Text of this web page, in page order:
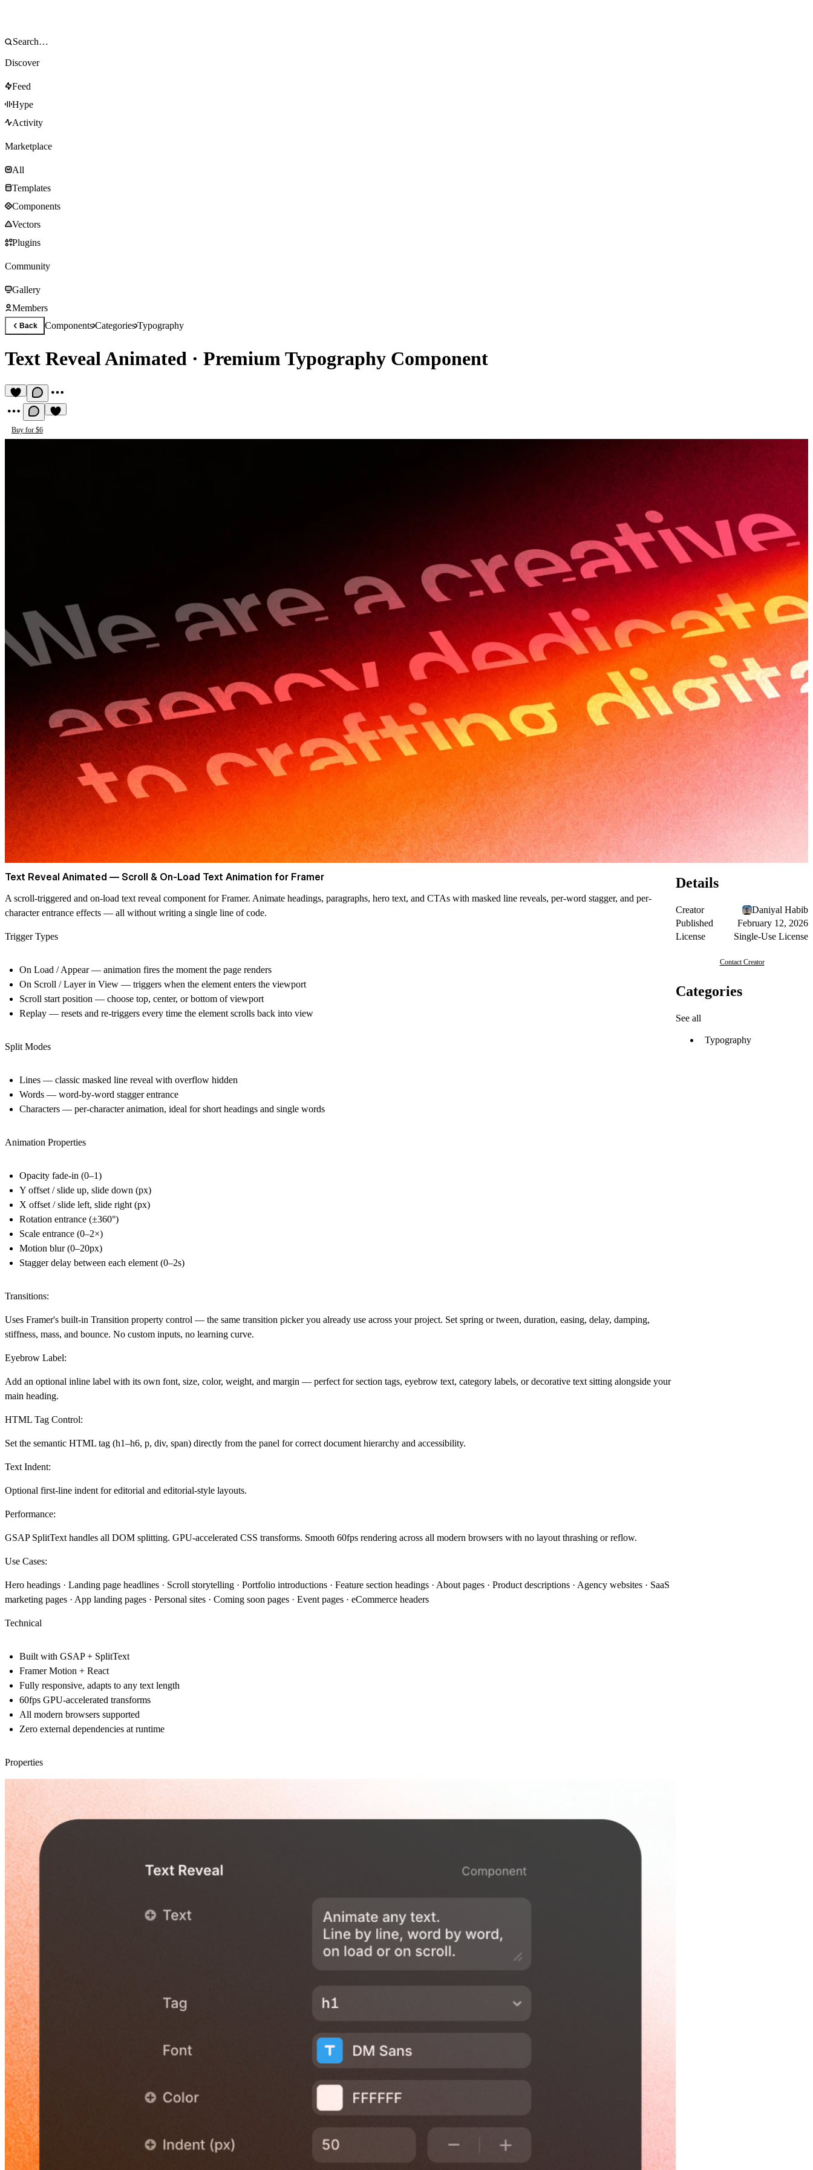
Discover
Feed
Hype
Activity
Marketplace
All
Templates
Components
Vectors
Plugins
Community
Gallery
Members
Back ComponentsCategoriesTypography
Text Reveal Animated · Premium Typography Component
Buy for $6
Text Reveal Animated — Scroll & On-Load Text Animation for Framer
A scroll-triggered and on-load text reveal component for Framer. Animate headings, paragraphs, hero text, and CTAs with masked line reveals, per-word stagger, and per-
character entrance effects — all without writing a single line of code.
Trigger Types
On Load / Appear— animation fires the moment the page renders
On Scroll / Layer in View — triggers when the element enters the viewport
Scroll start position — choose top, center, or bottom of viewport
Replay — resets and re-triggers every time the element scrolls back into view
Split Modes
Lines — classic masked line reveal with overflow hidden
Words — word-by-word stagger entrance
Characters — per-character animation, ideal for short headings and single words
Animation Properties
Opacity fade-in (0–1)
Y offset / slide up, slide down (px)
X offset / slide left, slide right (px)
Rotation entrance (±360°)
Scale entrance (0–2×)
Motion blur (0–20px)
Stagger delay between each element (0–2s)
Transitions:
Uses Framer's built-in Transition property control — the same transition picker you already use across your project. Set spring or tween, duration, easing, delay, damping,
stiffness, mass, and bounce. No custom inputs, no learning curve.
Eyebrow Label:
Add an optional inline label with its own font, size, color, weight, and margin — perfect for section tags, eyebrow text, category labels, or decorative text sitting alongside your
main heading.
HTML Tag Control:
Set the semantic HTML tag (h1–h6, p, div, span) directly from the panel for correct document hierarchy and accessibility.
Text Indent:
Optional first-line indent for editorial and editorial-style layouts.
Performance:
GSAP SplitText handles all DOM splitting. GPU-accelerated CSS transforms. Smooth 60fps rendering across all modern browsers with no layout thrashing or reflow.
Use Cases:
Hero headings · Landing page headlines · Scroll storytelling · Portfolio introductions · Feature section headings · About pages · Product descriptions · Agency websites · SaaS
marketing pages · App landing pages · Personal sites · Coming soon pages · Event pages · eCommerce headers
Technical
Built with GSAP + SplitText
Framer Motion + React
Fully responsive, adapts to any text length
60fps GPU-accelerated transforms
All modern browsers supported
Zero external dependencies at runtime
Properties
Details
Creator
Daniyal Habib
Published
February 12, 2026
License
Single-Use License
Contact Creator
Categories
See all
Typography